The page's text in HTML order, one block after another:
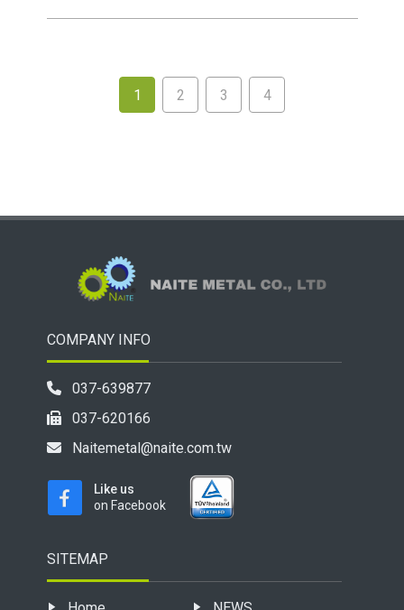
1 2 3 4
COMPANY INFO
037-639877
037-620166
Naitemetal@naite.com.tw
Like us
on Facebook
SITEMAP